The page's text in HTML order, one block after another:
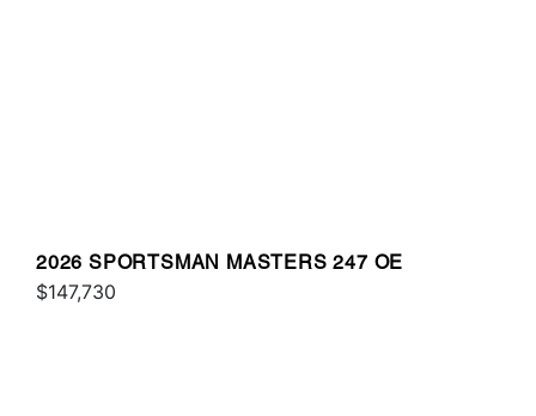
2026 SPORTSMAN MASTERS 247 OE
$147,730